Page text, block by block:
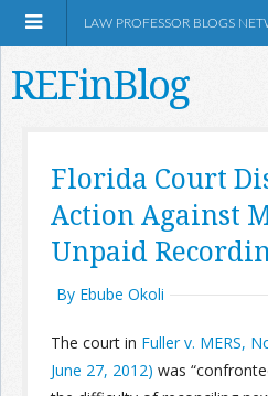
LAW PROFESSOR BLOGS
REFinBlog
Florida Court
Action Against
Unpaid
By Ebube Okoli
The court in Fuller v. MERS,
June 27, 2012) was